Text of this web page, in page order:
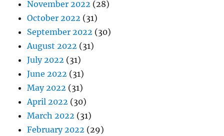
November 2022 (28)
October 2022 (31)
September 2022 (30)
August 2022 (31)
July 2022 (31)
June 2022 (31)
May 2022 (31)
April 2022 (30)
March 2022 (31)
February 2022 (29)